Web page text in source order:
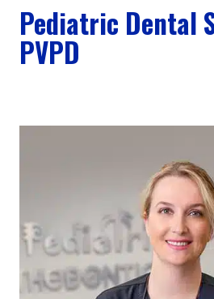
Pediatric Dental
PVPD